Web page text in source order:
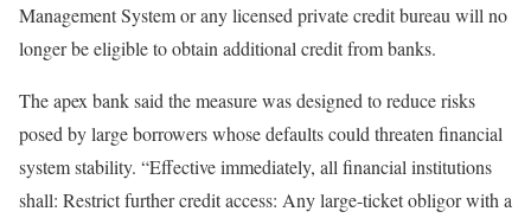
Management System or any licensed private credit bureau will no
longer be eligible to obtain additional credit from banks.
The apex bank said the measure was designed to reduce risks
posed by large borrowers whose defaults could threaten financial
system stability. “Effective immediately, all financial institutions
shall: Restrict further credit access: Any large-ticket obligor with a